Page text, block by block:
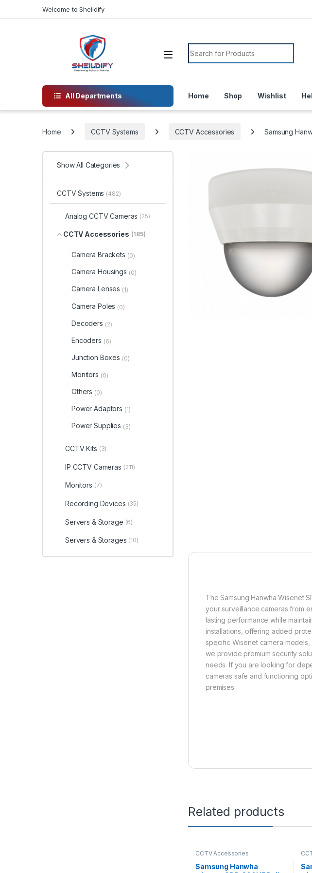
Welcome to Sheildify
Search for:
All Departments Home Shop Wishlist
Home CCTV Systems CCTV Accessories Samsung
The Samsung Hanwha Wisenet
your surveillance cameras from
lasting performance while
installations, offering added
specific Wisenet camera
we provide premium security
needs. If you are looking for
cameras safe and functioning
premises.
Related products
CCTV Accessories
Samsung Hanwha
Show All Categories
CCTV Systems (482)
Analog CCTV Cameras (25)
CCTV Accessories (185)
Camera Brackets (0)
Camera Housings (0)
Camera Lenses (1)
Camera Poles (0)
Decoders (2)
Encoders (6)
Junction Boxes (0)
Monitors (0)
Others (0)
Power Adaptors (1)
Power Supplies (3)
CCTV Kits (3)
IP CCTV Cameras (211)
Monitors (7)
Recording Devices (35)
Servers & Storage (6)
Servers & Storages (10)